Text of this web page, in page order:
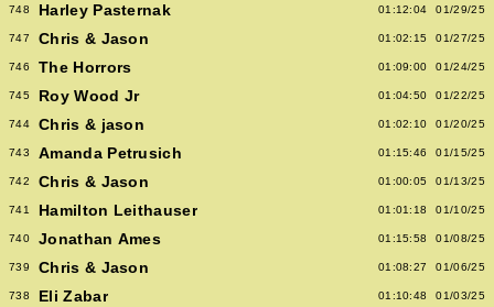
748 Harley Pasternak 01:12:04 01/29/25
747 Chris & Jason 01:02:15 01/27/25
746 The Horrors 01:09:00 01/24/25
745 Roy Wood Jr 01:04:50 01/22/25
744 Chris & jason 01:02:10 01/20/25
743 Amanda Petrusich 01:15:46 01/15/25
742 Chris & Jason 01:00:05 01/13/25
741 Hamilton Leithauser 01:01:18 01/10/25
740 Jonathan Ames 01:15:58 01/08/25
739 Chris & Jason 01:08:27 01/06/25
738 Eli Zabar 01:10:48 01/03/25